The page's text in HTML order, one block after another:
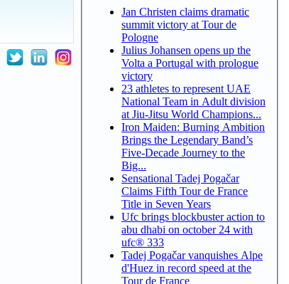
Jan Christen claims dramatic
summit victory at Tour de
Pologne
Julius Johansen opens up the
Volta a Portugal with prologue
victory
23 athletes to represent UAE
National Team in Adult division
at Jiu-Jitsu World Champions...
Iron Maiden: Burning Ambition
Brings the Legendary Band’s
Five-Decade Journey to the
Big...
Sensational Tadej Pogačar
Claims Fifth Tour de France
Title in Seven Years
Ufc brings blockbuster action to
abu dhabi on october 24 with
ufc® 333
Tadej Pogačar vanquishes Alpe
d'Huez in record speed at the
Tour de France